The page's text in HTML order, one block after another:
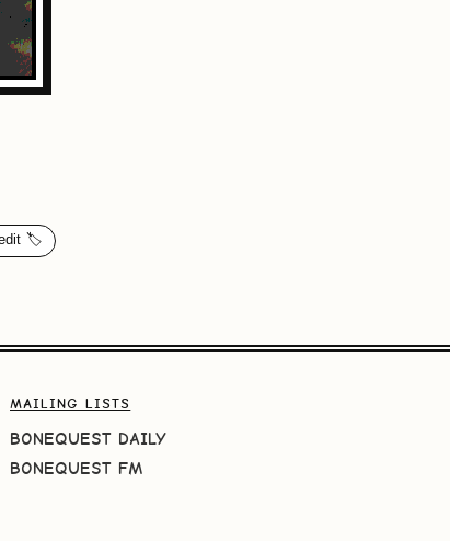
🏷️
MAILING LISTS
BONEQUEST DAILY
BONEQUEST FM